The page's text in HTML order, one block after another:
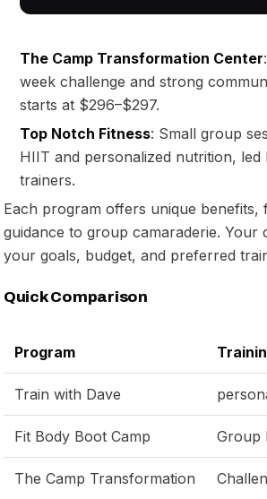
The Camp Transformation Center
week challenge and strong
starts at $296–$297.
Top Notch Fitness: Small group
HIIT and personalized nutrition, led
trainers.
Each program offers unique benefits,
guidance to group camaraderie. Your
your goals, budget, and preferred
Quick Comparison
Program
Train with Dave
Fit Body Boot Camp Group
The Camp Transformation